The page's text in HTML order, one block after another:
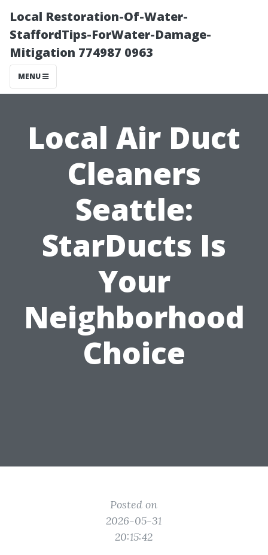
Local Restoration-Of-Water-
StaffordTips-ForWater-Damage-
Mitigation 774987 0963
MENU
Local Air Duct
Cleaners
Seattle:
StarDucts Is
Your
Neighborhood
Choice
Posted on
2026-05-31
20:15:42